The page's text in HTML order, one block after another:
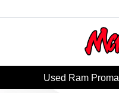
Used Ram